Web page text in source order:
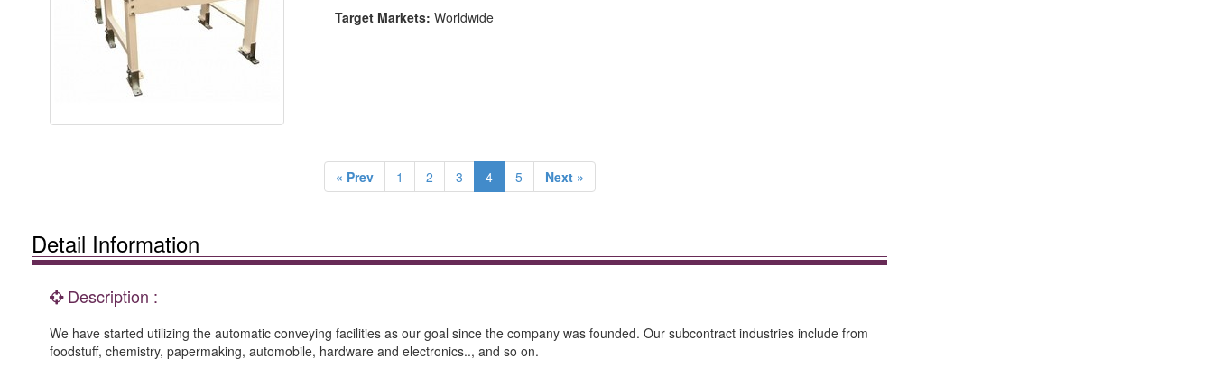
Target Markets: Worldwide
« Prev 1 2 3 4 5 Next »
Detail Information
Description :
We have started utilizing the automatic conveying facilities as our goal since the company was founded. Our subcontract industries include from
foodstuff, chemistry, papermaking, automobile, hardware and electronics.., and so on.